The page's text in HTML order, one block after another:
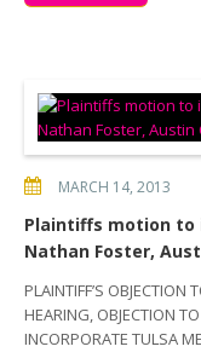
MARCH 14, 2013
Plaintiffs motion to
Nathan Foster,
PLAINTIFF’S
HEARING, OBJECTION
INCORPORATE TULSA